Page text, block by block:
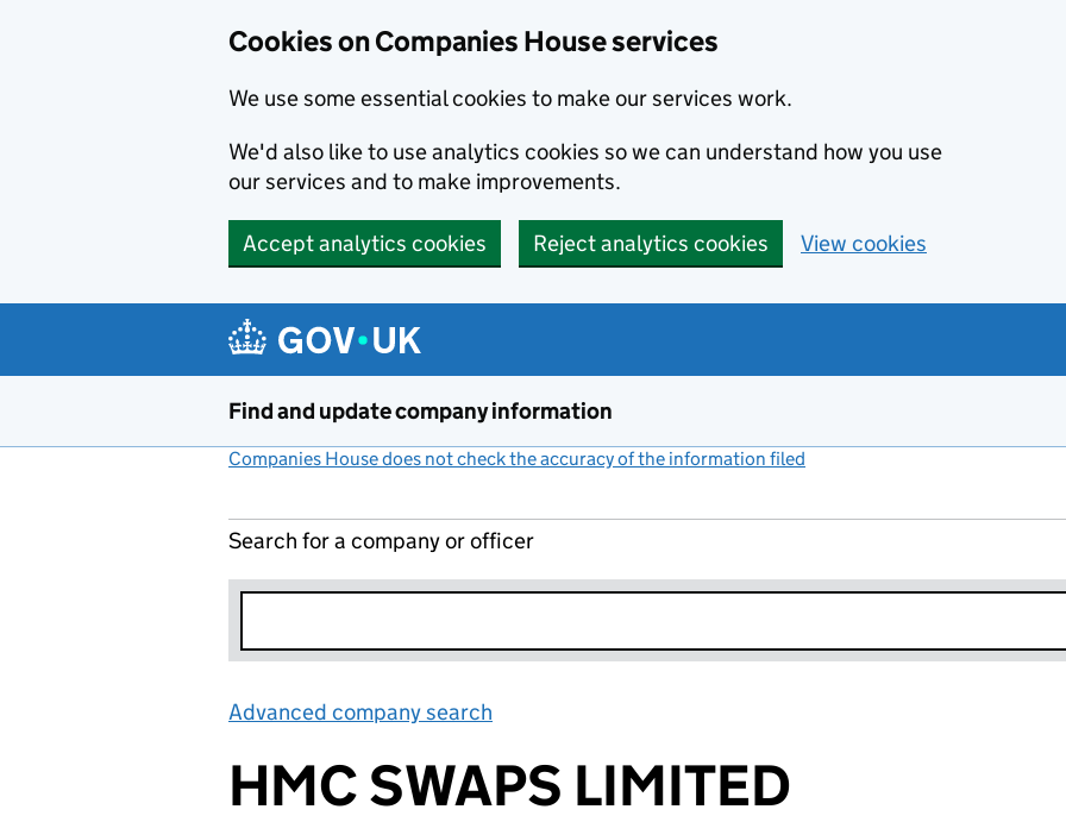
Cookies on Companies House services
We use some essential cookies to make our services work.
We'd also like to use analytics cookies so we can understand how you use
our services and to make improvements.
Accept analytics cookies Reject analytics cookies View cookies
Find and update company information
Companies House does not check the accuracy of the information filed
Search for a company or officer
Advanced company search
HMC SWAPS LIMITED